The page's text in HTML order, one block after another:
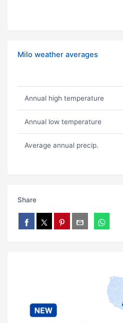
Milo weather averages
Annual high temperature
Annual low temperature
Average annual precip.
Share